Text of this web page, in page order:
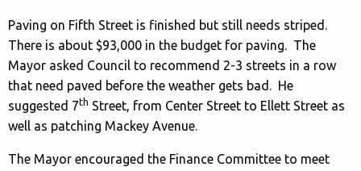
Paving on Fifth Street is finished but still needs striped.
There is about $93,000 in the budget for paving. The
Mayor asked Council to recommend 2-3 streets in a row
that need paved before the weather gets bad. He
suggested 7th Street, from Center Street to Ellett Street as
well as patching Mackey Avenue.
The Mayor encouraged the Finance Committee to meet